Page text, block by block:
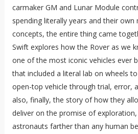
carmaker GM and Lunar Module
spending literally years and their
concepts, the entire thing came
Swift explores how the Rover as we
one of the most iconic vehicles ever
that included a literal lab on wheels
open-top vehicle through trial, error,
also, finally, the story of how they
deliver on the promise of
astronauts farther than any human